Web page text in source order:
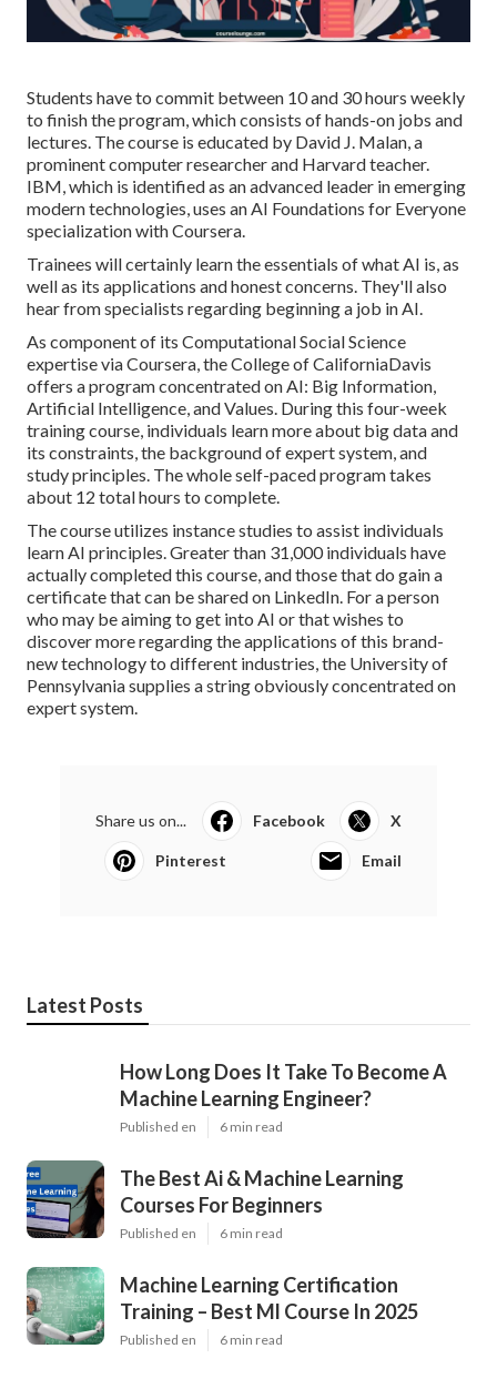
Students have to commit between 10 and 30 hours weekly
to finish the program, which consists of hands-on jobs and
lectures. The course is educated by David J. Malan, a
prominent computer researcher and Harvard teacher.
IBM, which is identified as an advanced leader in emerging
modern technologies, uses anAI Foundations for Everyone
specialization with Coursera.
Trainees will certainly learn the essentials of what AI is, as
well as its applications and honest concerns. They'll also
hear from specialists regarding beginning a job in AI.
As component of its Computational Social Science
expertise via Coursera, theCollege of CaliforniaDavis
offers a program concentrated on AI: Big Information,
Artificial Intelligence, and Values. During this four-week
training course, individuals learn more about big data and
its constraints, the background of expert system, and
study principles. The whole self-paced program takes
about 12 total hours to complete.
The course utilizes instance studies to assist individuals
learn AI principles. Greater than 31,000 individuals have
actually completed this course, and those that do gain a
certificate that can be shared on LinkedIn. For a person
who may be aiming to get into AI or that wishes to
discover more regarding the applications of this brand-
new technology to different industries, the University of
Pennsylvaniasupplies a string obviously concentrated on
expert system.
Share us on... Facebook X
Pinterest Email
Latest Posts
How Long Does It Take To Become A
Machine Learning Engineer?
Published en 6 min read
The Best Ai & Machine Learning
Courses For Beginners
Published en 6 min read
Machine Learning Certification
Training – Best Ml Course In 2025
Published en 6 min read